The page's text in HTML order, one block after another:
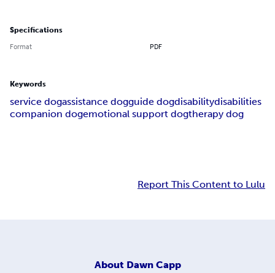
Specifications
Format PDF
Keywords
service dogassistance dogguide dogdisabilitydisabilities
companion dogemotional support dogtherapy dog
Report This Content to Lulu
About Dawn Capp